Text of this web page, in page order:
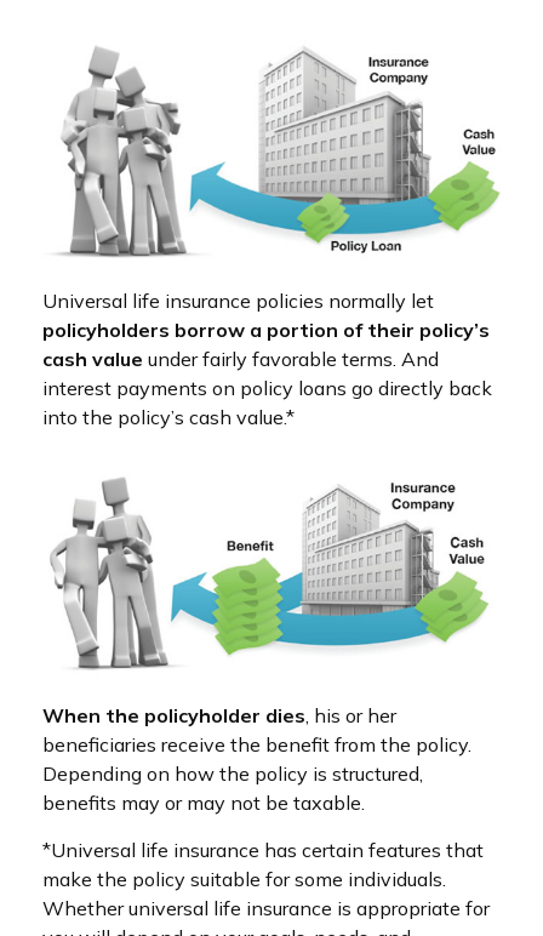
Universal life insurance policies normally let
policyholders borrow a portion of their policy’s
cash value under fairly favorable terms. And
interest payments on policy loans go directly back
into the policy’s cash value.*
When the policyholder dies , his or her
beneficiaries receive the benefit from the policy.
Depending on how the policy is structured,
benefits may or may not be taxable.
*Universal life insurance has certain features that
make the policy suitable for some individuals.
Whether universal life insurance is appropriate for